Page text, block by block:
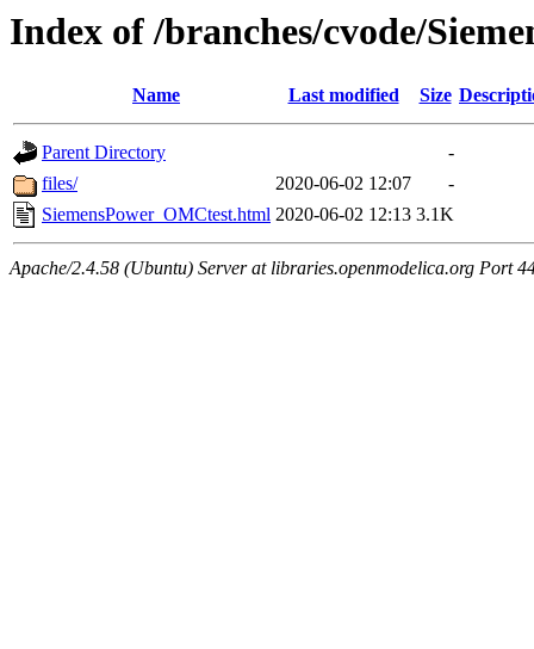
Index of /branches/cvode/
Name Last modified Size
Parent Directory
-
files/
2020-06-02 12:07
-
SiemensPower_OMCtest.html 2020-06-02 12:13 3.1K
Apache/2.4.58 (Ubuntu) Server at libraries.openmodelica.org Port